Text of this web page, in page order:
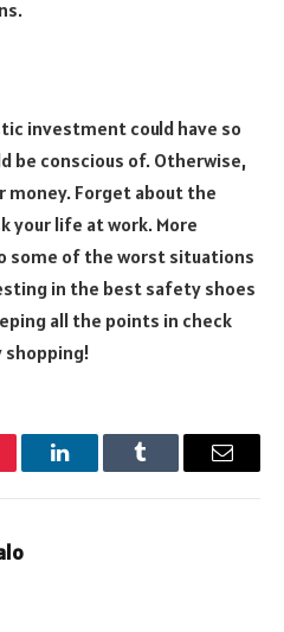
investment could have so
be conscious of. Otherwise,
money. Forget about the
your life at work. More
some of the worst situations
in the best safety shoes
all the points in check
shopping!
LinkedInTumblr Email